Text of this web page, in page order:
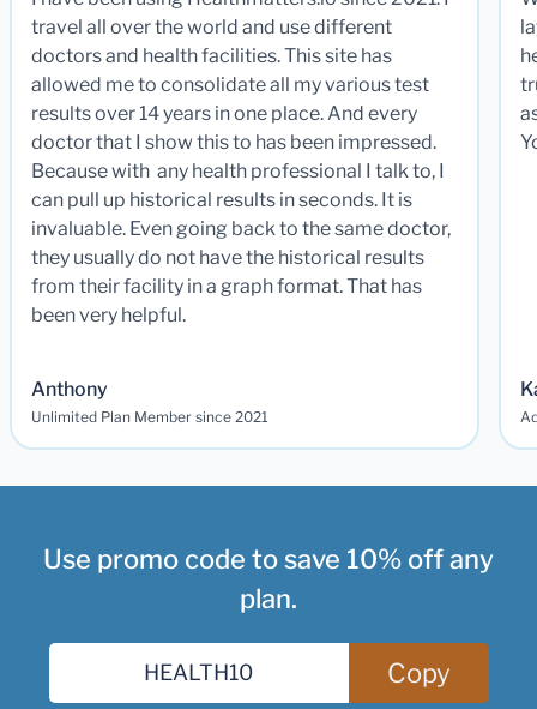
travel all over the world and use different
doctors and health facilities. This site has
allowed me to consolidate all my various test
results over 14 years in one place. And every
doctor that I show this to has been impressed.
Because with any health professional I talk to, I
can pull up historical results in seconds. It is
invaluable. Even going back to the same doctor,
they usually do not have the historical results
from their facility in a graph format. That has
been very helpful.
Anthony
Unlimited Plan Member since 2021
Use promo code to save 10% off any
plan.
Copy